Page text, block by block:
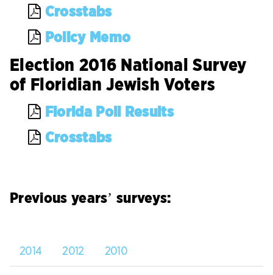
Crosstabs
Policy Memo
Election 2016 National Survey
of Floridian Jewish Voters
Florida Poll Results
Crosstabs
Previous years’ surveys:
2014 2012 2010